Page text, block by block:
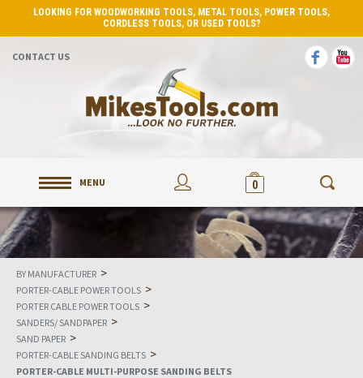
LOOKING FOR WOODWORKING TOOLS, METAL TOOLS, POWER TOOLS,
CORDLESS TOOLS, OR USED TOOLS?
CONTACT US
MENU 0
BY MANUFACTURER >
PORTER-CABLE POWER TOOLS >
PORTER CABLE POWER TOOLS >
SANDERS/ SANDPAPER >
SAND PAPER >
PORTER-CABLE SANDING BELTS >
PORTER-CABLE MULTI-PURPOSE SANDING BELTS